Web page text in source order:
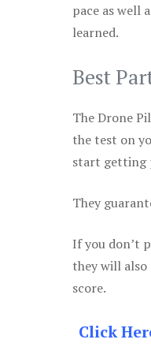
pace as well
learned.
Best
The Drone
the test on
start getting
They
If you don’t
they will also
score.
Click